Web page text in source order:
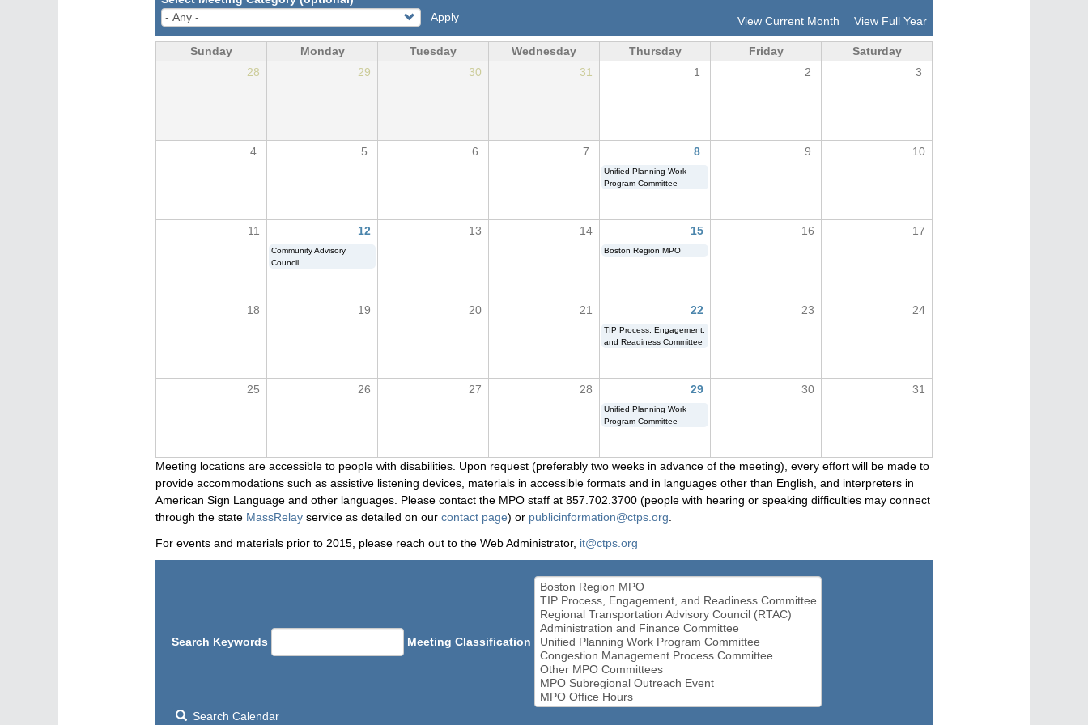
Apply
View Current Month View Full Year
Sunday Monday Tuesday Wednesday Thursday Friday
Saturday
28
29 30 31 1 2 3
4 5 6 7 8 9 10
Unified Planning Work
Program Committee
11 12 13 14 15 16 17
Community Advisory
Council
Boston Region MPO
18 19 20 21 22 23 24
TIP Process, Engagement,
and Readiness Committee
25 26 27 28 29 30 31
Unified Planning Work
Program Committee
Meeting locations are accessible to people with disabilities. Upon request (preferably two weeks in advance of the meeting), every effort will be made to
provide accommodations such as assistive listening devices, materials in accessible formats and in languages other than English, and interpreters in
American Sign Language and other languages. Please contact the MPO staff at 857.702.3700 (people with hearing or speaking difficulties may connect
through the state MassRelay service as detailed on our contact page) or publicinformation@ctps.org
For events and materials prior to 2015, please reach out to the Web Administrator, it@ctps.org
Search Keywords Meeting Classification
Search Calendar